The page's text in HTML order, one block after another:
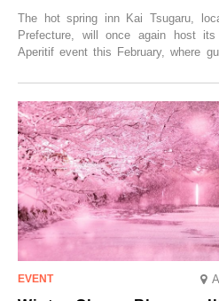
The hot spring inn Kai Tsugaru,
Prefecture, will once again host its
Aperitif event this February, where